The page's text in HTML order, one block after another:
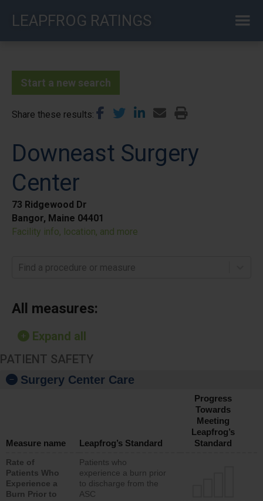
LEAPFROG RATINGS
Start a new search
Share these results
Downeast Surgery
Center
73 Ridgewood Dr
Bangor, Maine 04401
Facility info, location, and more
Find a procedure or measure
All measures:
Expand all
PATIENT SAFETY
Surgery Center Care
Measure name Leapfrog’s Standard
Progress
Towards
Meeting
Leapfrog’s
Standard
Rate of
Patients Who
Experience a
Burn Prior to
Patients who
experience a burn prior
to discharge from the
ASC